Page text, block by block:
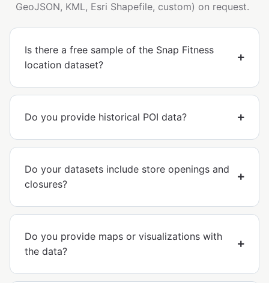
GeoJSON, KML, Esri Shapefile, custom) on request.
Is there a free sample of the Snap Fitness
location dataset?
Do you provide historical POI data?
Do your datasets include store openings and
closures?
Do you provide maps or visualizations with
the data?